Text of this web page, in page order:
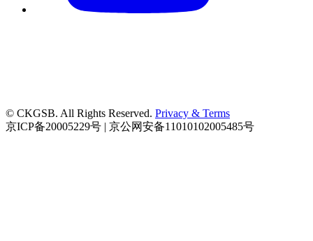
© CKGSB. All Rights Reserved. Privacy & Terms
京ICP备20005229号 | 京公网安备11010102005485号